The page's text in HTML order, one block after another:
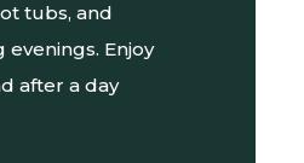
tubs, and
Enjoy
after a day